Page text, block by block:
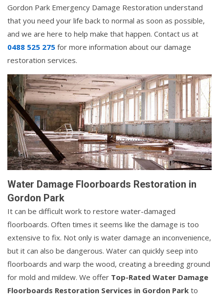
Gordon Park Emergency Damage Restoration understand
that you need your life back to normal as soon as possible,
and we are here to help make that happen. Contact us at
0488 525 275 for more information about our damage
restoration services.
Water Damage Floorboards Restoration in
Gordon Park
It can be difficult work to restore water-damaged
floorboards. Often times it seems like the damage is too
extensive to fix. Not only is water damage an inconvenience,
but it can also be dangerous. Water can quickly seep into
floorboards and warp the wood, creating a breeding ground
for mold and mildew. We offer Top-Rated Water Damage
Floorboards Restoration Services in Gordon Park to